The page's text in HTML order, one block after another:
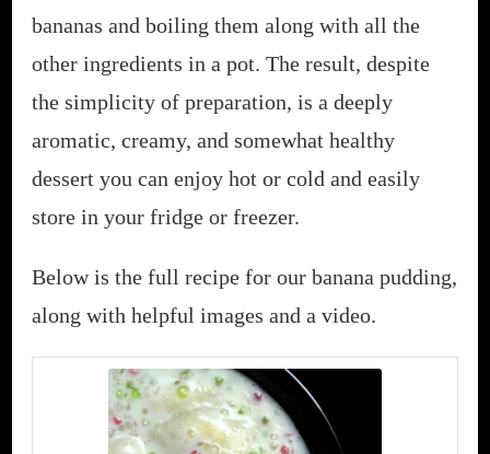
bananas and boiling them along with all the
other ingredients in a pot. The result, despite
the simplicity of preparation, is a deeply
aromatic, creamy, and somewhat healthy
dessert you can enjoy hot or cold and easily
store in your fridge or freezer.
Below is the full recipe for our banana pudding,
along with helpful images and a video.